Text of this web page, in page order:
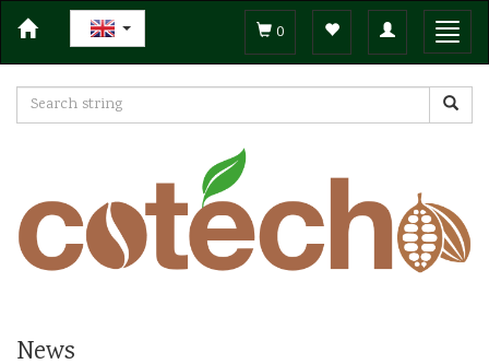
Toggle
navigation
0
News